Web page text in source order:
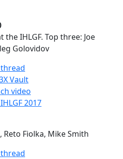
IHLGF. Top three: Joe
Golovidov
thread
Vault
video
2017
Fiolka, Mike Smith
thread